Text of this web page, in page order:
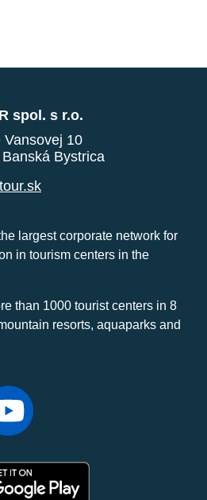
spol. s r.o.
Vansovej 10
Bystrica
largest corporate network for
in tourism centers in the
than 1000 tourist centers in 8
resorts, aquaparks and